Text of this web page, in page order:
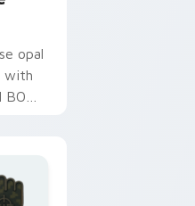
opal
with